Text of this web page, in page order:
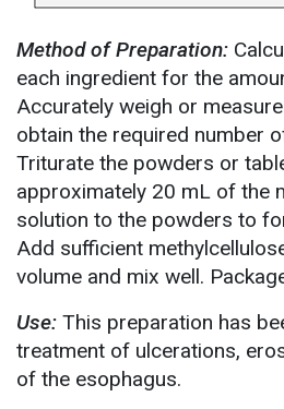
Method of Preparation:
each ingredient for the
Accurately weigh or
obtain the required number
Triturate the powders or
approximately 20 mL of the
solution to the powders to
Add sufficient
volume and mix well.
Use: This preparation has
treatment of ulcerations,
of the esophagus.